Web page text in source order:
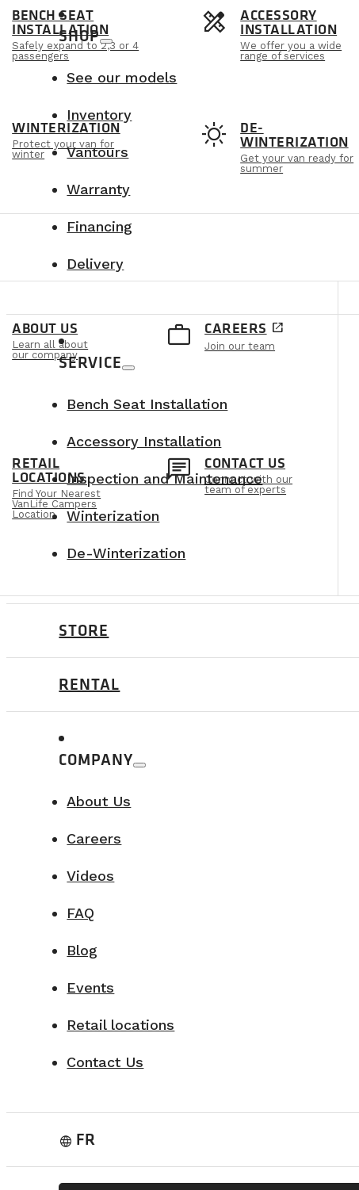
BENCH SEAT
INSTALLATION
Safely expand to 2,3 or 4
passengers
design_services ACCESSORY
INSTALLATION
We offer you a wide
range of services
WINTERIZATION
Protect your van for
winter
sunny DE-
WINTERIZATION
Get your van ready for
summer
ABOUT US
Learn all about
our company
work_outline CAREERS open_in_new
Join our team
RETAIL
LOCATIONS
Find Your Nearest
VanLife Campers
Location
chat CONTACT US
Connect with our
team of experts
SHOP
See our models
Inventory
Vantours
Warranty
Financing
Delivery
SERVICE
Bench Seat Installation
Accessory Installation
Inspection and Maintenance
Winterization
De-Winterization
STORE
RENTAL
COMPANY
About Us
Careers
Videos
FAQ
Blog
Events
Retail locations
Contact Us
language FR